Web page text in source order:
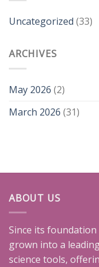
Uncategorized (33)
ARCHIVES
May 2026 (2)
March 2026 (31)
ABOUT US
Since its
grown into a
science tools,